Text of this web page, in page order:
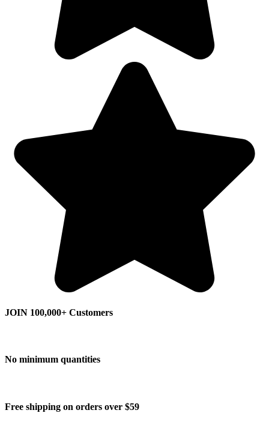
JOIN 100,000+ Customers
No minimum quantities
Free shipping on orders over $59